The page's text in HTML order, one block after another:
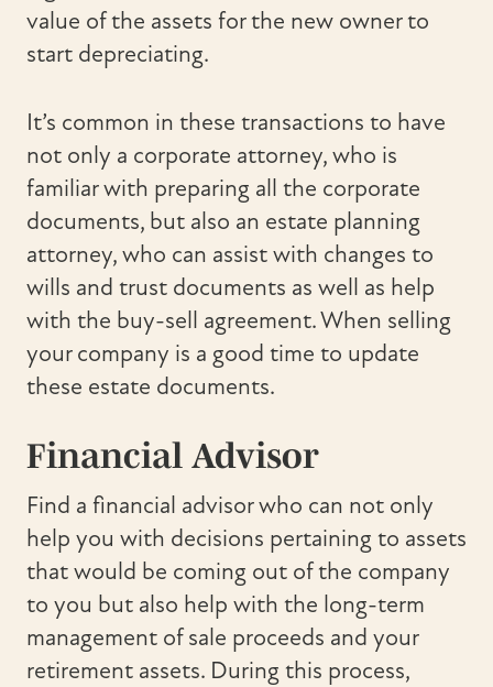
value of the assets for the new owner to
start depreciating.
It’s common in these transactions to have
not only a corporate attorney, who is
familiar with preparing all the corporate
documents, but also an estate planning
attorney, who can assist with changes to
wills and trust documents as well as help
with the buy-sell agreement. When selling
your company is a good time to update
these estate documents.
Financial Advisor
Find a financial advisor who can not only
help you with decisions pertaining to assets
that would be coming out of the company
to you but also help with the long-term
management of sale proceeds and your
retirement assets. During this process,